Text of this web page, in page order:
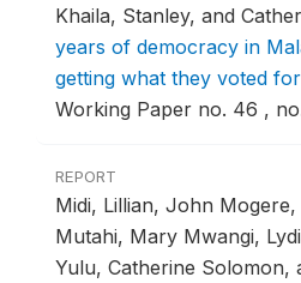
Khaila, Stanley, and
years of democracy in
getting what they voted
Working Paper no. 46 ,
REPORT
Midi, Lillian, John
Mutahi, Mary Mwangi,
Yulu, Catherine Solomon,